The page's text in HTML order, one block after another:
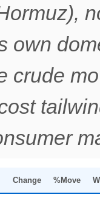
own
crude
Change %Move